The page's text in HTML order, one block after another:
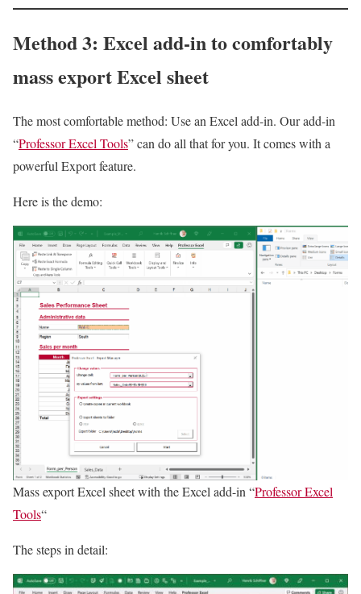
Method 3: Excel add-in to comfortably
mass export Excel sheet
The most comfortable method: Use an Excel add-in. Our add-in
“Professor Excel Tools” can do all that for you. It comes with a
powerful Export feature.
Here is the demo:
Mass export Excel sheet with the Excel add-in “Professor Excel
Tools“
The steps in detail: